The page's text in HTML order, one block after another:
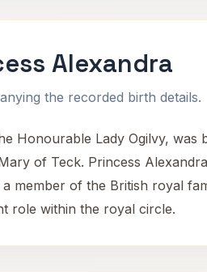
Alexandra
the recorded birth details.
Honourable Lady Ogilvy, was
of Teck. Princess
a member of the British royal
role within the royal circle.